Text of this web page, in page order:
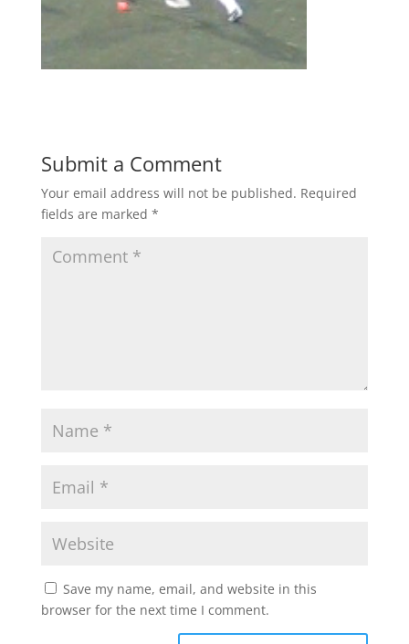
Submit a Comment
Your email address will not be published. Required
fields are marked *
Save my name, email, and website in this
browser for the next time I comment.